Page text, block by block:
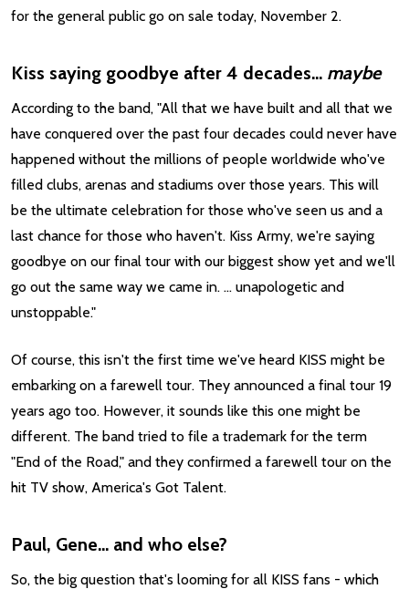
for the general public go on sale today, November 2.
Kiss saying goodbye after 4 decades... maybe
According to the band, "All that we have built and all that we
have conquered over the past four decades could never have
happened without the millions of people worldwide who've
filled clubs, arenas and stadiums over those years. This will
be the ultimate celebration for those who've seen us and a
last chance for those who haven't. Kiss Army, we're saying
goodbye on our final tour with our biggest show yet and we'll
go out the same way we came in. ... unapologetic and
unstoppable."
Of course, this isn't the first time we've heard KISS might be
embarking on a farewell tour. They announced a final tour 19
years ago too. However, it sounds like this one might be
different. The band tried to file a trademark for the term
"End of the Road," and they confirmed a farewell tour on the
hit TV show, America's Got Talent.
Paul, Gene... and who else?
So, the big question that's looming for all KISS fans - which